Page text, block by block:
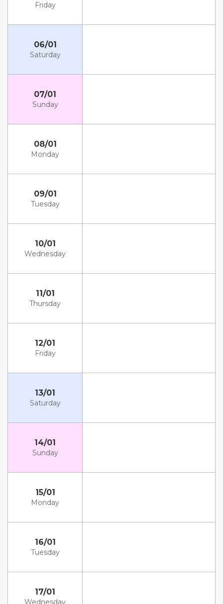
Friday
06/01
Saturday
07/01
Sunday
08/01
Monday
09/01
Tuesday
10/01
Wednesday
11/01
Thursday
12/01
Friday
13/01
Saturday
14/01
Sunday
15/01
Monday
16/01
Tuesday
17/01
Wednesday